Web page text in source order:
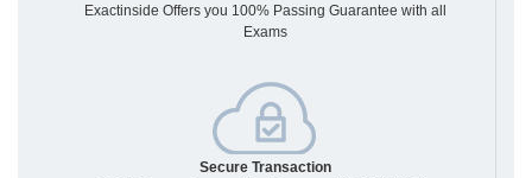
Exactinside Offers you 100% Passing Guarantee with all
Exams
Secure Transaction